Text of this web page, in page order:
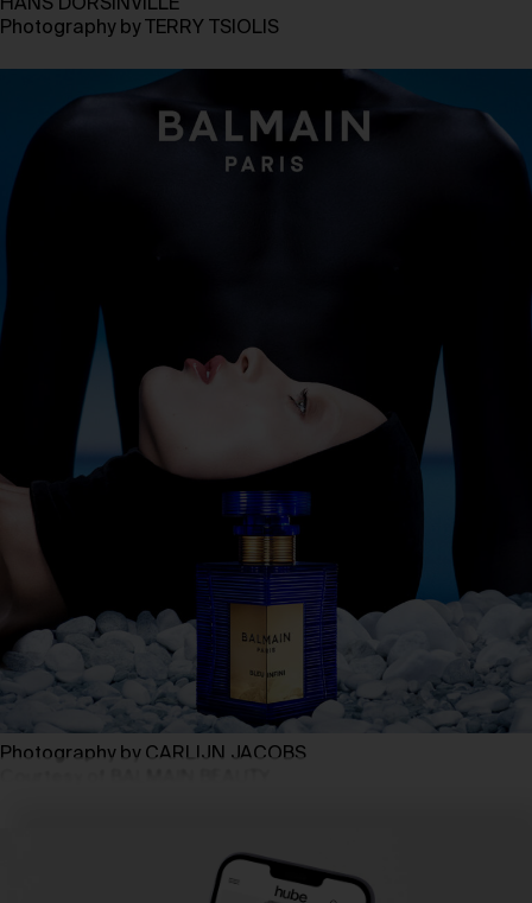
HANS DORSINVILLE
Photography by TERRY TSIOLIS
Photography by CARLIJN JACOBS